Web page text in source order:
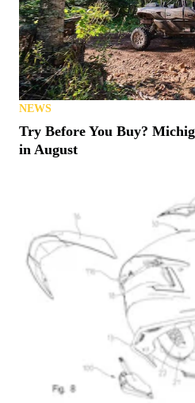
NEWS
Try Before You Buy?
in August